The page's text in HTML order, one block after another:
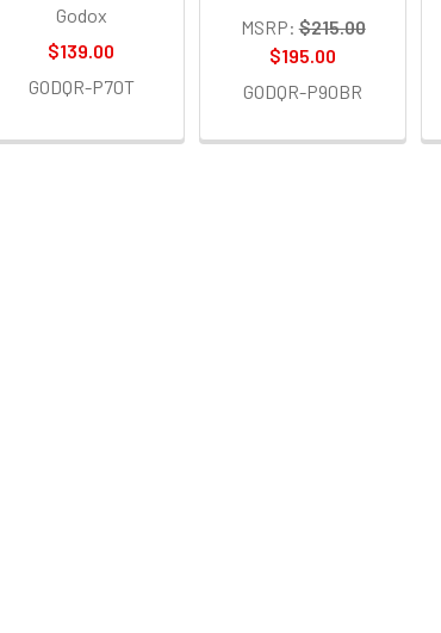
Godox
$139.00
GODQR-P70T
MSRP: $215.00
$195.00
GODQR-P90BR